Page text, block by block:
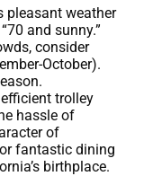
pleasant weather
and sunny.”
consider
October).
efficient trolley
hassle of
of
fantastic dining
birthplace.